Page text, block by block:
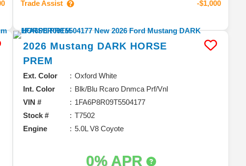
Trade Assist -$1,000
2026 Mustang DARK HORSE
PREM
Ext. Color
Oxford White
Int. Color
Blk/Blu Rcaro Dnmca Prf/Vnl
VIN #
1FA6P8R09T5504177
Stock #
T7502
Engine
5.0L V8 Coyote
0% APR